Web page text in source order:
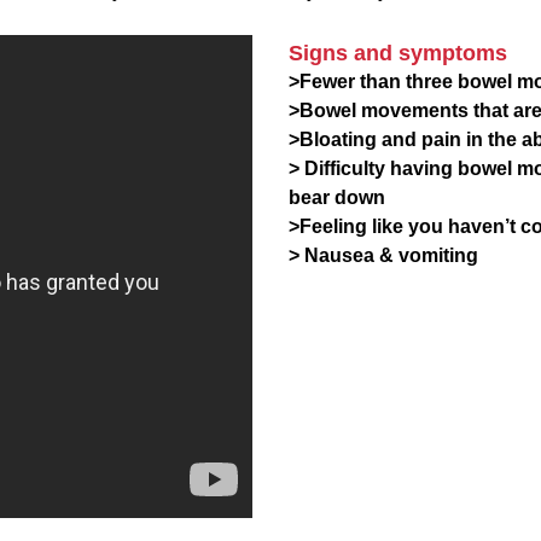
Signs and symptoms
>Fewer than three bowel
>Bowel movements that
>Bloating and pain in the
> Difficulty having bowel
bear down
>Feeling like you haven’t
> Nausea & vomiting